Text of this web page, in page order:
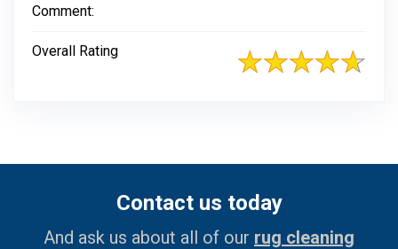
Comment:
Overall Rating
Contact us today
And ask us about all of our rug cleaning